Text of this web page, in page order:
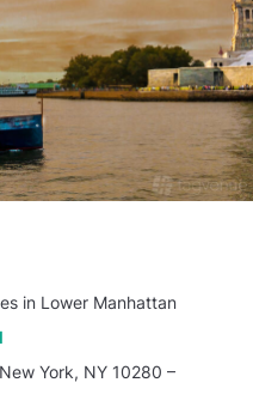
in Lower Manhattan
York, NY 10280 –